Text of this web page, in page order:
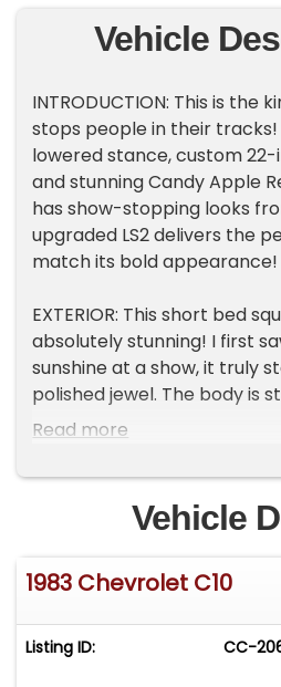
Vehicle
INTRODUCTION: This is the
stops people in their
lowered stance, custom 22-
and stunning Candy Apple
has show-stopping looks
upgraded LS2 delivers the
match its bold appearance!
EXTERIOR: This short bed
absolutely stunning! I first
sunshine at a show, it truly
polished jewel. The body is
with no rust, damage, or
Apple Red metallic, the
depth and sparkle. The
glossy, and polished to a
attention from every angle.
$2500 ceramic coating too.
custom 22-inch Foose
performance tires. The
Read more
Vehicle
1983 Chevrolet C10
Listing ID: CC-